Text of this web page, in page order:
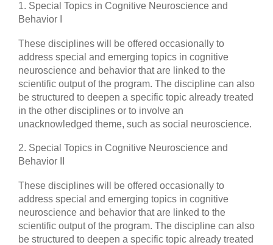
1. Special Topics in Cognitive Neuroscience and
Behavior I
These disciplines will be offered occasionally to
address special and emerging topics in cognitive
neuroscience and behavior that are linked to the
scientific output of the program. The discipline can also
be structured to deepen a specific topic already treated
in the other disciplines or to involve an
unacknowledged theme, such as social neuroscience.
2. Special Topics in Cognitive Neuroscience and
Behavior II
These disciplines will be offered occasionally to
address special and emerging topics in cognitive
neuroscience and behavior that are linked to the
scientific output of the program. The discipline can also
be structured to deepen a specific topic already treated